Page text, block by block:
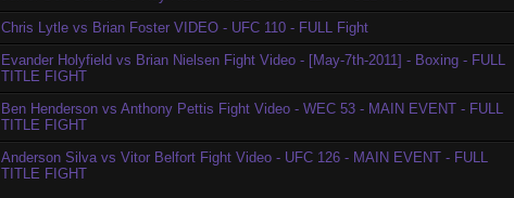
Chris Lytle vs Brian Foster VIDEO - UFC 110 - FULL Fight
Evander Holyfield vs Brian Nielsen Fight Video - [May-7th-2011] - Boxing - FULL
TITLE FIGHT
Ben Henderson vs Anthony Pettis Fight Video - WEC 53 - MAIN EVENT - FULL
TITLE FIGHT
Anderson Silva vs Vitor Belfort Fight Video - UFC 126 - MAIN EVENT - FULL
TITLE FIGHT